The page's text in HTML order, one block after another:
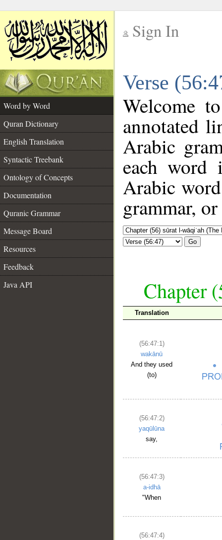
Sign In
Verse
Word by Word
Quran Dictionary
English Translation
Syntactic Treebank
Ontology of Concepts
Documentation
Quranic Grammar
Message Board
Resources
Feedback
Java API
Welcome
annotated
Arabic
each
Arabic
grammar,
Go
Chapter
Translation
(56:47:1)
wakānū
And they used
(to)
(56:47:2)
yaqūlūna
say,
(56:47:3)
a-idhā
"When
(56:47:4)